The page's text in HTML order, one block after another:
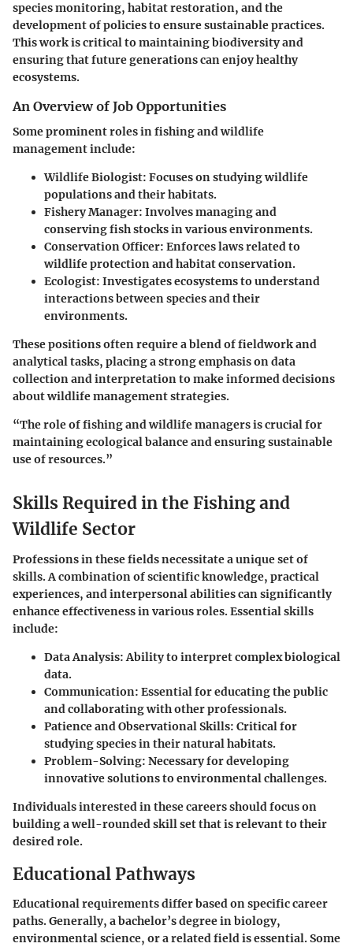
species monitoring, habitat restoration, and the
development of policies to ensure sustainable practices.
This work is critical to maintaining biodiversity and
ensuring that future generations can enjoy healthy
ecosystems.
An Overview of Job Opportunities
Some prominent roles in fishing and wildlife
management include:
Wildlife Biologist: Focuses on studying wildlife
populations and their habitats.
Fishery Manager: Involves managing and
conserving fish stocks in various environments.
Conservation Officer: Enforces laws related to
wildlife protection and habitat conservation.
Ecologist: Investigates ecosystems to understand
interactions between species and their
environments.
These positions often require a blend of fieldwork and
analytical tasks, placing a strong emphasis on data
collection and interpretation to make informed decisions
about wildlife management strategies.
“The role of fishing and wildlife managers is crucial for
maintaining ecological balance and ensuring sustainable
use of resources.”
Skills Required in the Fishing and
Wildlife Sector
Professions in these fields necessitate a unique set of
skills. A combination of scientific knowledge, practical
experiences, and interpersonal abilities can significantly
enhance effectiveness in various roles. Essential skills
include:
Data Analysis: Ability to interpret complex biological
data.
Communication: Essential for educating the public
and collaborating with other professionals.
Patience and Observational Skills: Critical for
studying species in their natural habitats.
Problem-Solving: Necessary for developing
innovative solutions to environmental challenges.
Individuals interested in these careers should focus on
building a well-rounded skill set that is relevant to their
desired role.
Educational Pathways
Educational requirements differ based on specific career
paths. Generally, a bachelor’s degree in biology,
environmental science, or a related field is essential. Some